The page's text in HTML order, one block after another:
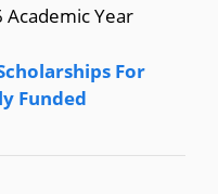
Academic Year
For
Funded